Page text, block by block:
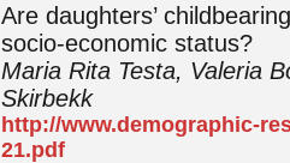
Are daughters’
socio-economic status?
Maria Rita Testa, Valeria
Skirbekk
http://www.demographic-
21.pdf